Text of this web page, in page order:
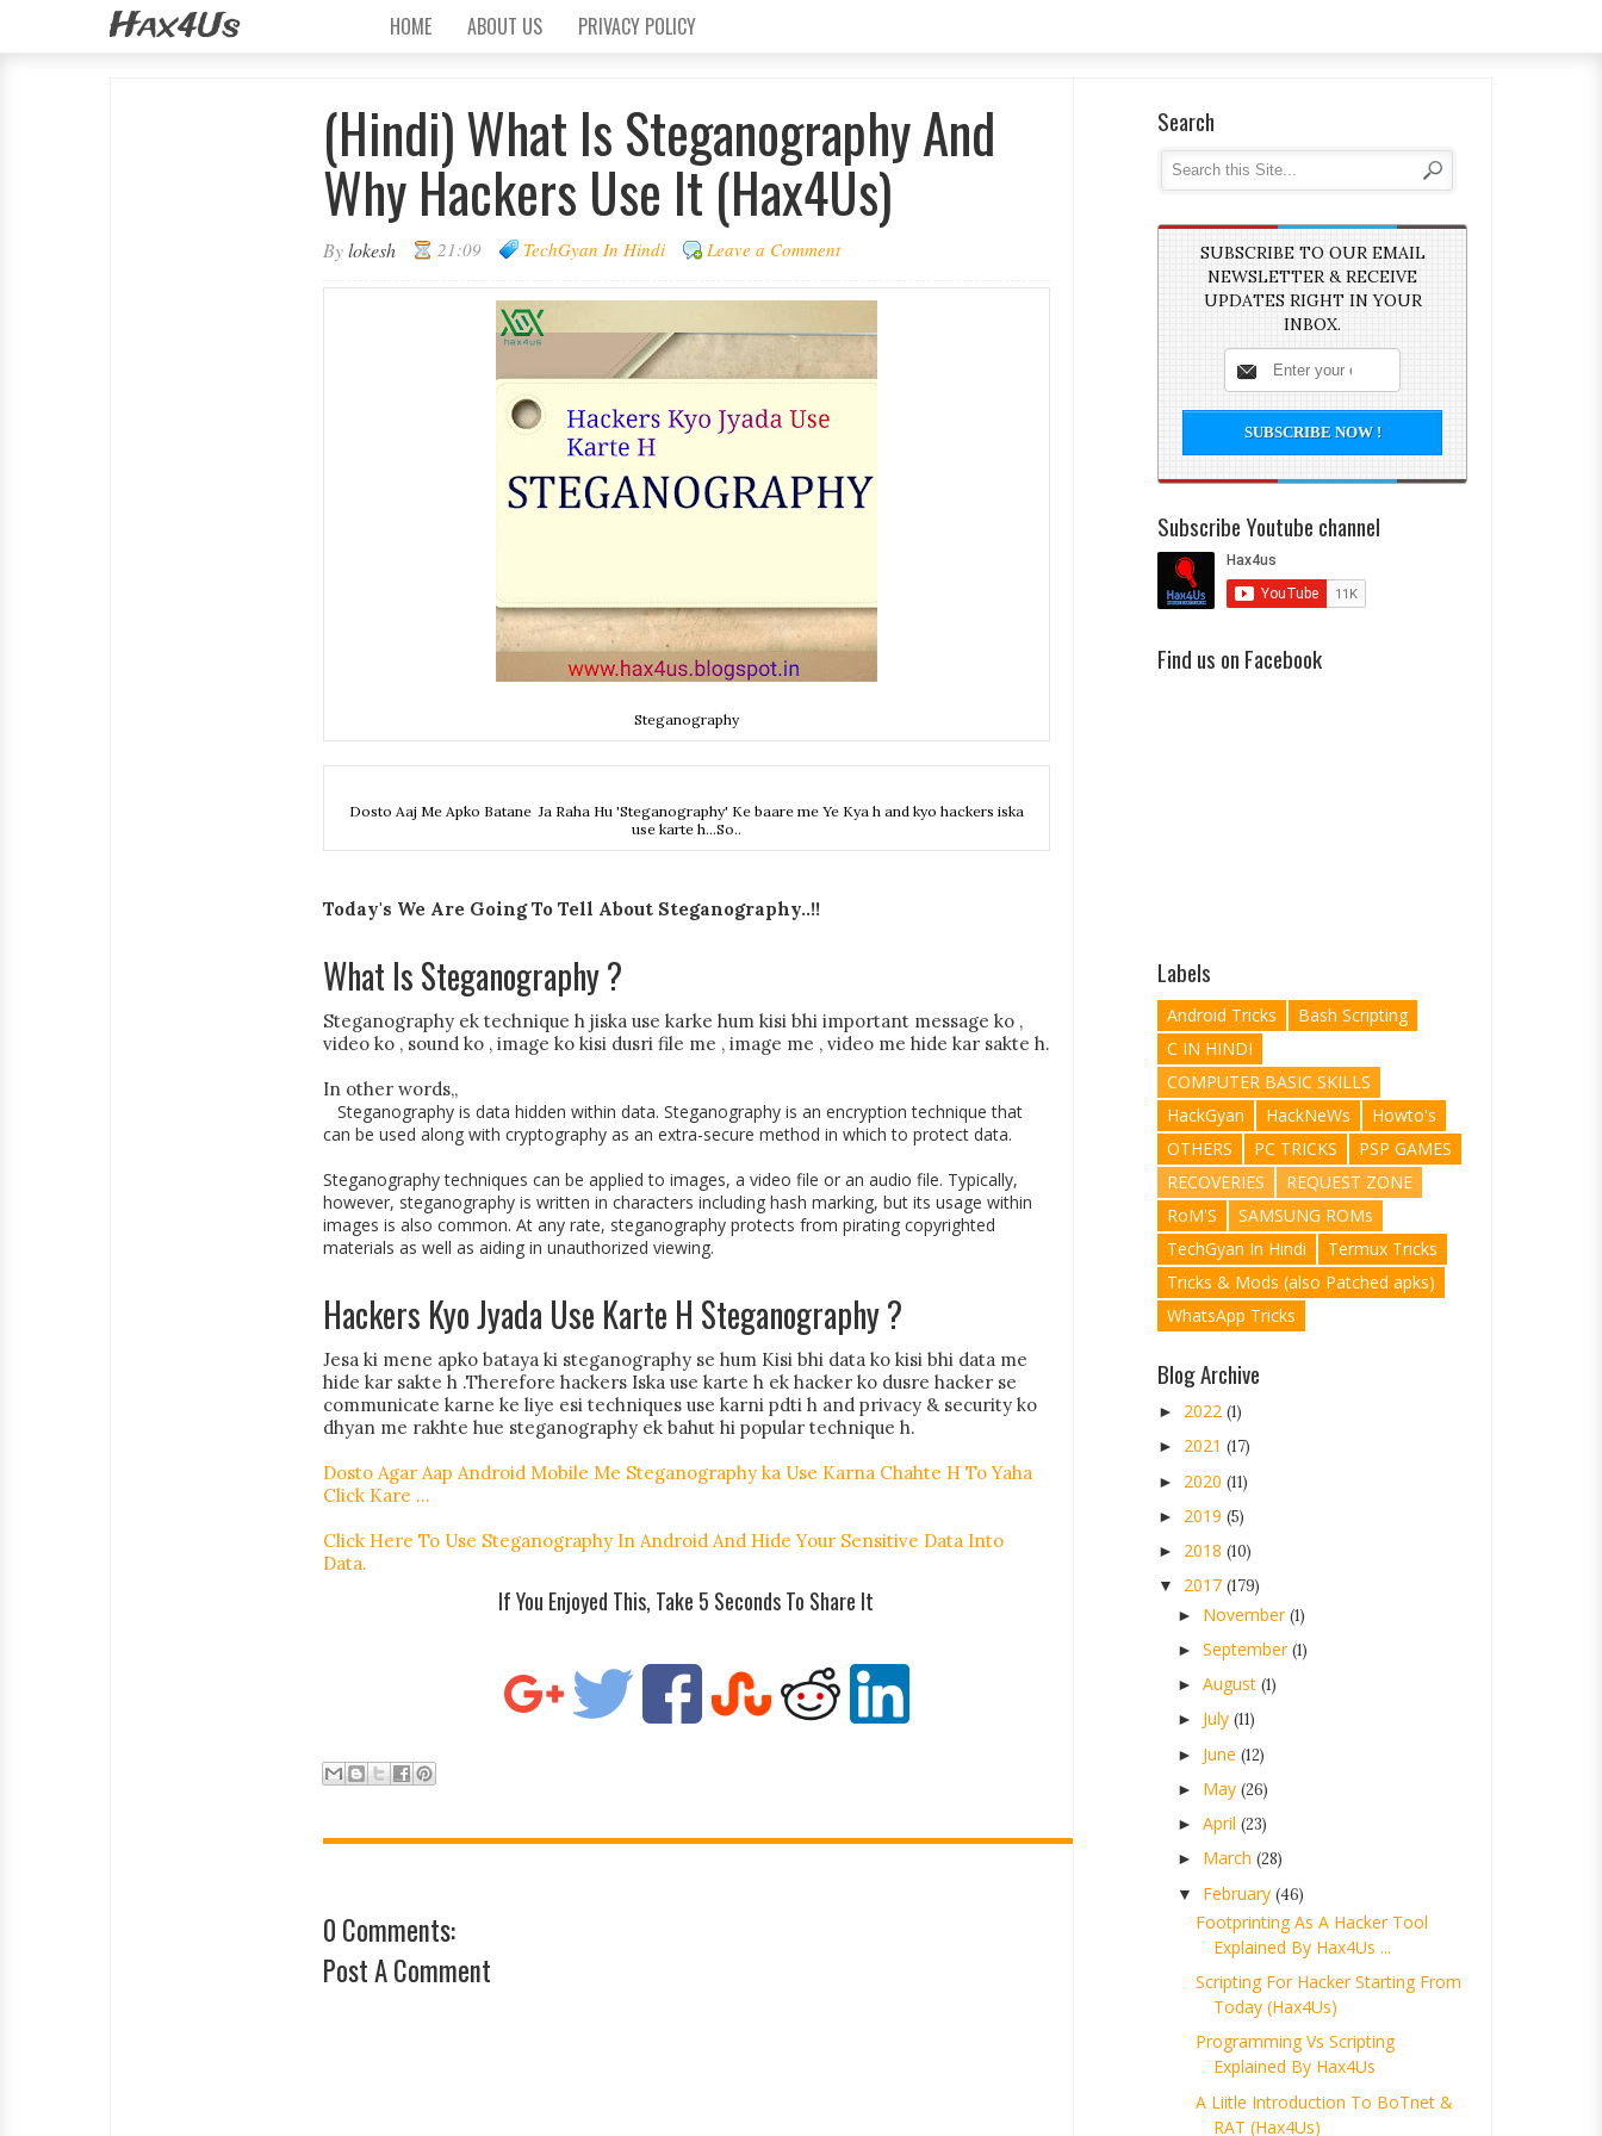
Hax4Us HOME ABOUT US PRIVACY POLICY
(Hindi) What Is Steganography And
Why Hackers Use It (Hax4Us)
Bylokesh 21:09 TechGyan In Hindi Leave a Comment
Steganography
Dosto Aaj Me Apko Batane Ja Raha Hu 'Steganography' Ke baare me Ye Kya h and kyo hackers iska
use karte h...So..
Today's We Are Going To Tell About Steganography..!!
What Is Steganography ?
Steganography ek technique h jiska use karke hum kisi bhi important message ko ,
video ko , sound ko , image ko kisi dusri file me , image me , video me hide kar sakte h.
In other words,,
Steganography is data hidden within data. Steganography is an encryption technique that
can be used along with cryptography as an extra-secure method in which to protect data.
Steganography techniques can be applied to images, a video file or an audio file. Typically,
however, steganography is written in characters including hash marking, but its usage within
images is also common. At any rate, steganography protects from pirating copyrighted
materials as well as aiding in unauthorized viewing.
Hackers Kyo Jyada Use Karte H Steganography ?
Jesa ki mene apko bataya ki steganography se hum Kisi bhi data ko kisi bhi data me
hide kar sakte h .Therefore hackers Iska use karte h ek hacker ko dusre hacker se
communicate karne ke liye esi techniques use karni pdti h and privacy & security ko
dhyan me rakhte hue steganography ek bahut hi popular technique h.
Dosto Agar Aap Android Mobile Me Steganography ka Use Karna Chahte H To Yaha
Click Kare ...
Click Here To Use Steganography In Android And Hide Your Sensitive Data Into
Data.
If You Enjoyed This, Take 5 Seconds To Share It
0 Comments:
Post A Comment
Search
SUBSCRIBE TO OUR EMAIL
NEWSLETTER & RECEIVE
UPDATES RIGHT IN YOUR
INBOX.
Subscribe Youtube channel
Find us on Facebook
Labels
Android Tricks
Bash Scripting
C IN HINDI
COMPUTER BASIC SKILLS
HackGyan
HackNeWs
Howto's
OTHERS
PC TRICKS
PSP GAMES
RECOVERIES
REQUEST ZONE
RoM'S
SAMSUNG ROMs
TechGyan In Hindi
Termux Tricks
Tricks & Mods (also Patched apks)
WhatsApp Tricks
Blog Archive
► 2022 (1)
► 2021 (17)
► 2020 (11)
► 2019 (5)
► 2018 (10)
▼ 2017 (179)
► November(1)
► September(1)
► August (1)
► July (11)
► June (12)
► May (26)
► April (23)
► March (28)
▼ February (46)
Footprinting As A Hacker Tool
Explained By Hax4Us ...
Scripting For Hacker Starting From
Today (Hax4Us)
Programming Vs Scripting
Explained By Hax4Us
A Liitle Introduction To BoTnet &
RAT (Hax4Us)